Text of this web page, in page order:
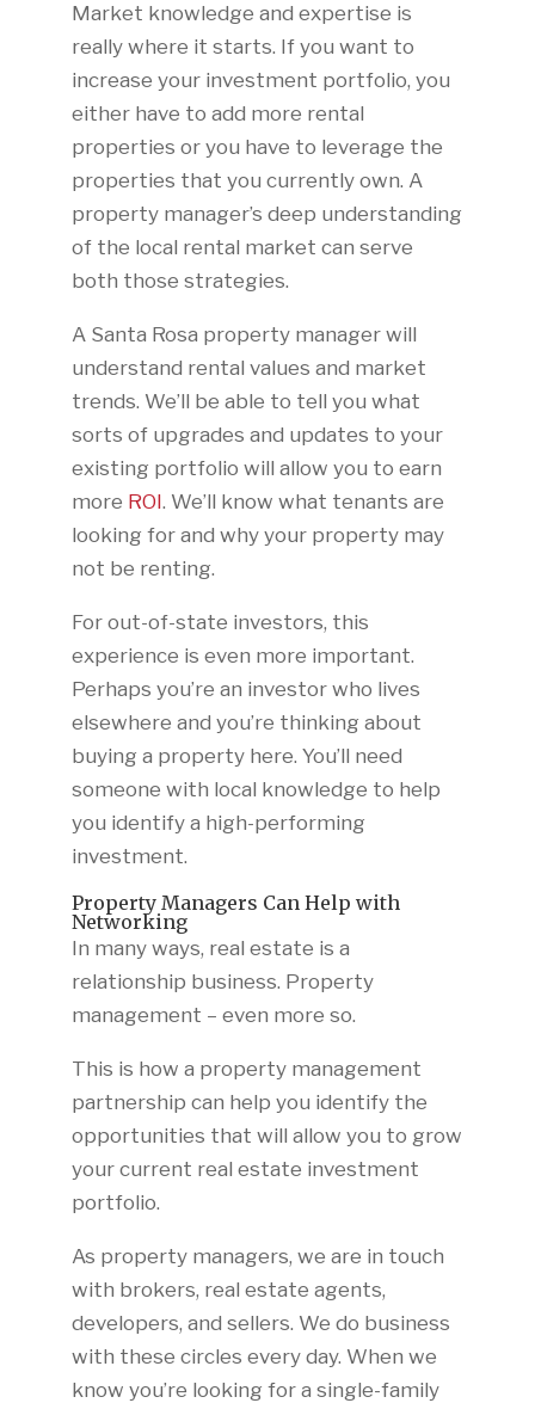
Market knowledge and expertise is
really where it starts. If you want to
increase your investment portfolio, you
either have to add more rental
properties or you have to leverage the
properties that you currently own. A
property manager’s deep understanding
of the local rental market can serve
both those strategies.
A Santa Rosa property manager will
understand rental values and market
trends. We’ll be able to tell you what
sorts of upgrades and updates to your
existing portfolio will allow you to earn
more ROI. We’ll know what tenants are
looking for and why your property may
not be renting.
For out-of-state investors, this
experience is even more important.
Perhaps you’re an investor who lives
elsewhere and you’re thinking about
buying a property here. You’ll need
someone with local knowledge to help
you identify a high-performing
investment.
Property Managers Can Help with
Networking
In many ways, real estate is a
relationship business. Property
management – even more so.
This is how a property management
partnership can help you identify the
opportunities that will allow you to grow
your current real estate investment
portfolio.
As property managers, we are in touch
with brokers, real estate agents,
developers, and sellers. We do business
with these circles every day. When we
know you’re looking for a single-family